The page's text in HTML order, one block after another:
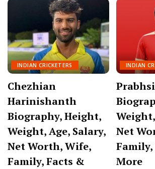
INDIAN CRICKETERS
Chezhian
Harinishanth
Biography, Height,
Weight, Age, Salary,
Net Worth, Wife,
Family, Facts &
INDIAN
Net
More